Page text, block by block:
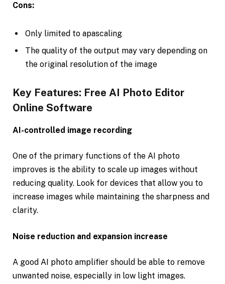
Cons:
Only limited to apascaling
The quality of the output may vary depending on
the original resolution of the image
Key Features: Free AI Photo Editor
Online Software
AI-controlled image recording
One of the primary functions of the AI photo
improves is the ability to scale up images without
reducing quality. Look for devices that allow you to
increase images while maintaining the sharpness and
clarity.
Noise reduction and expansion increase
A good AI photo amplifier should be able to remove
unwanted noise, especially in low light images.